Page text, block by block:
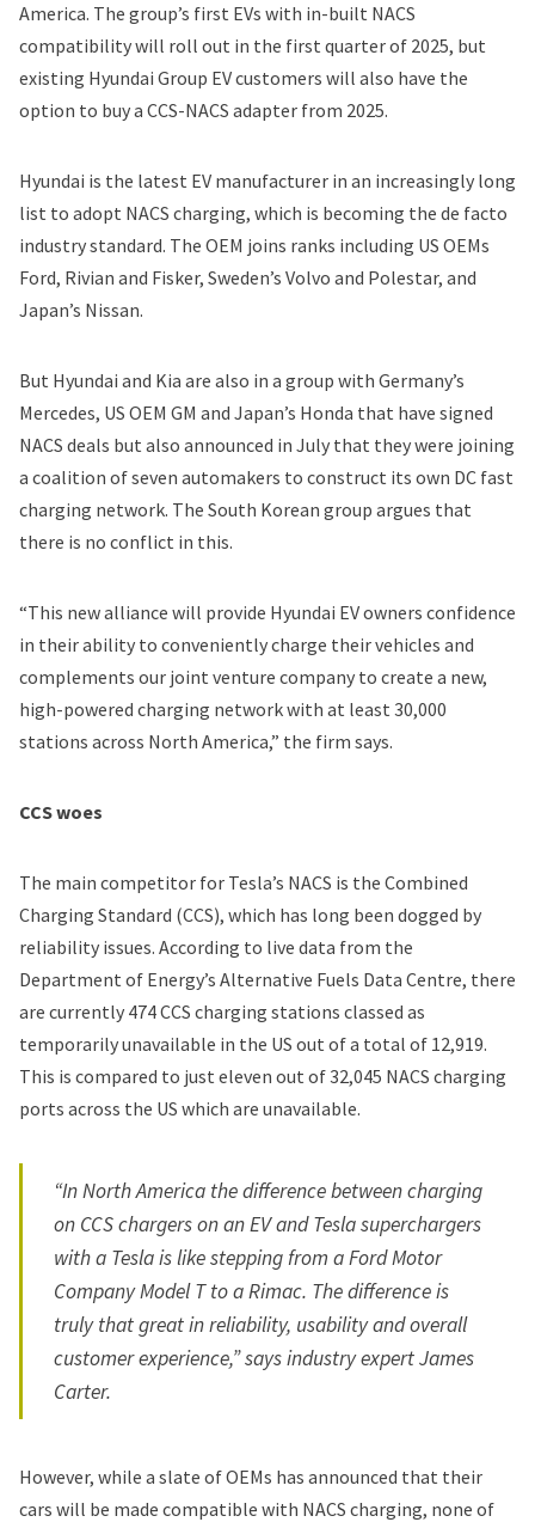
America. The group’s first EVs with in-built NACS
compatibility will roll out in the first quarter of 2025, but
existing Hyundai Group EV customers will also have the
option to buy a CCS-NACS adapter from 2025.
Hyundai is the latest EV manufacturer in an increasingly long
list to adopt NACS charging, which is becoming the de facto
industry standard. The OEM joins ranks including US OEMs
Ford, Rivian and Fisker, Sweden’s Volvo and Polestar, and
Japan’s Nissan.
But Hyundai and Kia are also in a group with Germany’s
Mercedes, US OEM GM and Japan’s Honda that have signed
NACS deals but also announced in July that they were joining
a coalition of seven automakers to construct its own DC fast
charging network. The South Korean group argues that
there is no conflict in this.
“This new alliance will provide Hyundai EV owners confidence
in their ability to conveniently charge their vehicles and
complements our joint venture company to create a new,
high-powered charging network with at least 30,000
stations across North America,” the firm says.
CCS woes
The main competitor for Tesla’s NACS is the Combined
Charging Standard (CCS), which has long been dogged by
reliability issues. According to live data from the
Department of Energy’s Alternative Fuels Data Centre, there
are currently 474 CCS charging stations classed as
temporarily unavailable in the US out of a total of 12,919.
This is compared to just eleven out of 32,045 NACS charging
ports across the US which are unavailable.
“In North America the difference between charging
on CCS chargers on an EV and Tesla superchargers
with a Tesla is like stepping from a Ford Motor
Company Model T to a Rimac. The difference is
truly that great in reliability, usability and overall
customer experience,” says industry expert James
Carter.
However, while a slate of OEMs has announced that their
cars will be made compatible with NACS charging, none of